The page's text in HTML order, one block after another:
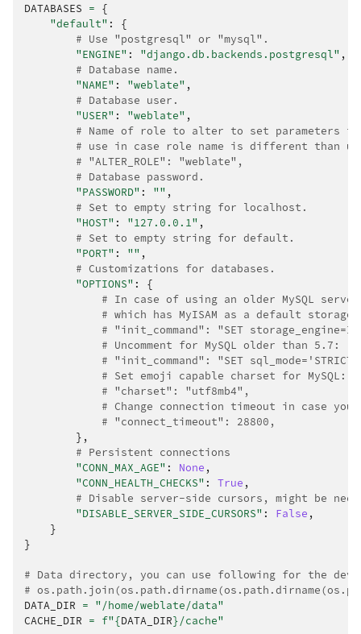
DATABASES = {
"default" :
{
# Use "postgresql" or "mysql".
"ENGINE" : "django.db.backends.postgresql" ,
# Database name.
"NAME" : "weblate" ,
# Database user.
"USER" : "weblate" ,
# Name of role to alter to set parameters in
# use in case role name is different than
# "ALTER_ROLE": "weblate",
# Database password.
"PASSWORD" : "" ,
# Set to empty string for localhost.
"HOST" : "127.0.0.1" ,
# Set to empty string for default.
"PORT" : "" ,
# Customizations for databases.
"OPTIONS" :
{
# In case of using an older MySQL
# which has MyISAM as a default storage
# "init_command": "SET
# Uncomment for MySQL older than 5.7:
# "init_command": "SET
# Set emoji capable charset for MySQL:
# "charset": "utf8mb4",
# Change connection timeout in case you
# "connect_timeout": 28800,
},
# Persistent connections
"CONN_MAX_AGE" : None ,
"CONN_HEALTH_CHECKS" : True ,
# Disable server-side cursors, might be
"DISABLE_SERVER_SIDE_CURSORS" : False ,
}
}
# Data directory, you can use following for the
#
DATA_DIR = "/home/weblate/data"
CACHE_DIR = f"{DATA_DIR}/cache"